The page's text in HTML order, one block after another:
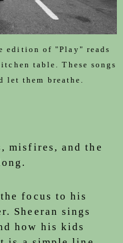
edition of "Play" reads
table. These songs
let them breathe.
misfires, and the
focus to his
Sheeran sings
how his kids